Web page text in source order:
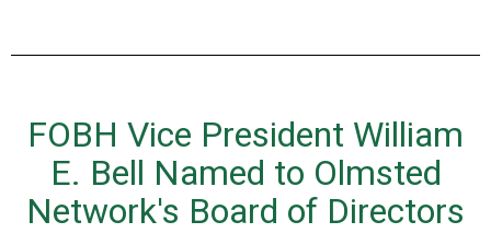
FOBH Vice President William
E. Bell Named to Olmsted
Network's Board of Directors